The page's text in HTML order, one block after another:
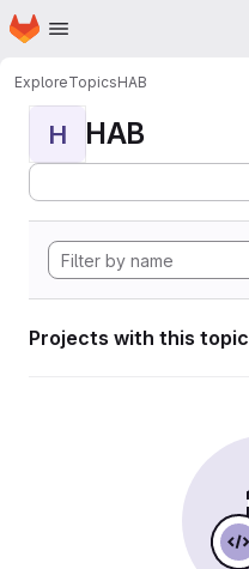
Skip to main content
Homepage
ExploreTopicsHAB
H HAB
Projects with this topic